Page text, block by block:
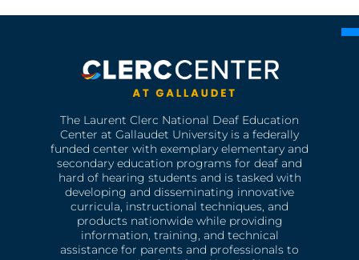
The Laurent Clerc National Deaf Education
Center at Gallaudet University is a federally
funded center with exemplary elementary and
secondary education programs for deaf and
hard of hearing students and is tasked with
developing and disseminating innovative
curricula, instructional techniques, and
products nationwide while providing
information, training, and technical
assistance for parents and professionals to